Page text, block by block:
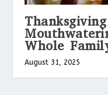
Whole
August 31, 2025